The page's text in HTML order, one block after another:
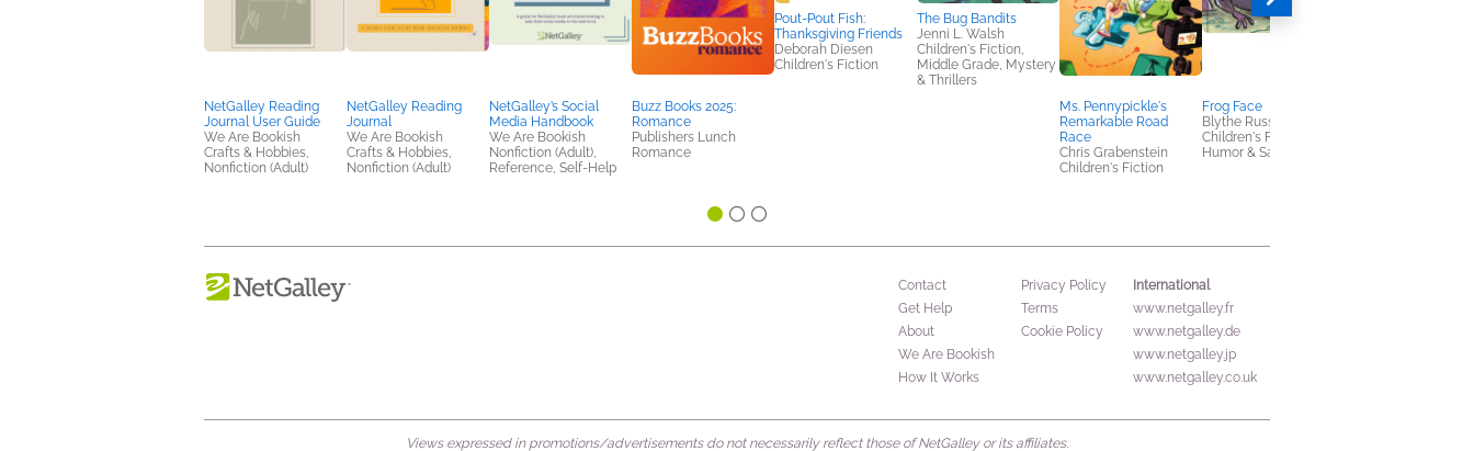
NetGalley Reading
Journal User Guide
We Are Bookish
Crafts & Hobbies,
Nonfiction (Adult)
NetGalley Reading
Journal
We Are Bookish
Crafts & Hobbies,
Nonfiction (Adult)
NetGalley’s Social
Media Handbook
We Are Bookish
Nonfiction (Adult),
Reference, Self-Help
Buzz Books 2025:
Romance
Publishers Lunch
Romance
Pout-Pout Fish:
Thanksgiving Friends
Deborah Diesen
Children's Fiction
The Bug Bandits
Jenni L. Walsh
Children's Fiction,
Middle Grade, Mystery
& Thrillers
Ms. Pennypickle's
Remarkable Road
Race
Chris Grabenstein
Children's Fiction
Frog Face
Blythe Russo
Children's Fiction,
Humor & Satire
Contact
Get Help
About
We Are Bookish
How It Works
Privacy Policy
Terms
Cookie Policy
International
www.netgalley.fr
www.netgalley.de
www.netgalley.jp
www.netgalley.co.uk
Views expressed in promotions/advertisements do not necessarily reflect those of NetGalley or its affiliates.